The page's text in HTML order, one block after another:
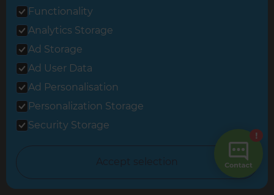
Share this page
Inspiration & Advice »
Functionality
Analytics Storage
Ad Storage
Ad User Data
Ad Personalisation
Personalization Storage
Security Storage
Accept selection